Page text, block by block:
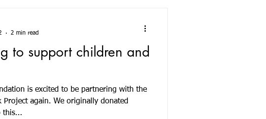
to support children and
is excited to be partnering with the
again. We originally donated
this...
2 min read